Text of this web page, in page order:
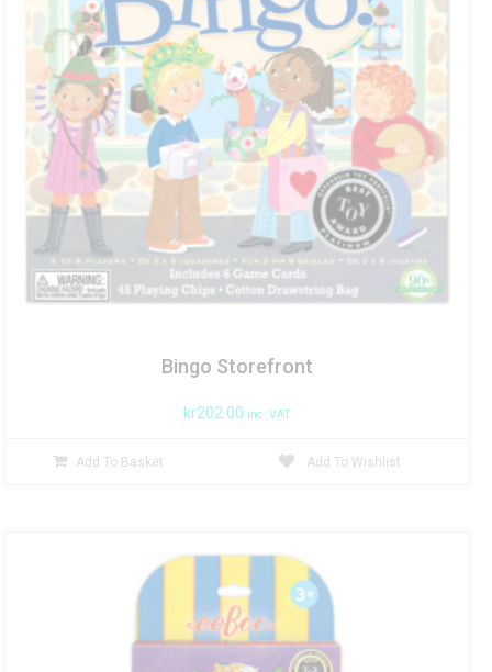
Bingo Storefront
kr202.00 inc. VAT
Add To Basket Add To Wishlist